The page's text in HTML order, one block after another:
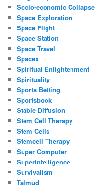
Socio-economic Collapse
Space Exploration
Space Flight
Space Station
Space Travel
Spacex
Spiritual Enlightenment
Spirituality
Sports Betting
Sportsbook
Stable Diffusion
Stem Cell Therapy
Stem Cells
Stemcell Therapy
Super Computer
Superintelligence
Survivalism
Talmud